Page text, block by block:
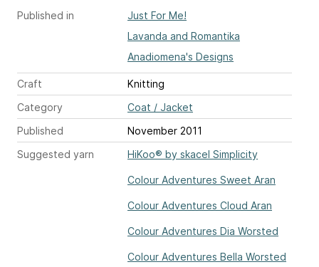
Published in
Just For Me!
Lavanda and Romantika
Anadiomena's Designs
Craft
Knitting
Category
Coat / Jacket
Published
November 2011
Suggested yarn
HiKoo® by skacel Simplicity
Colour Adventures Sweet Aran
Colour Adventures Cloud Aran
Colour Adventures Dia Worsted
Colour Adventures Bella Worsted